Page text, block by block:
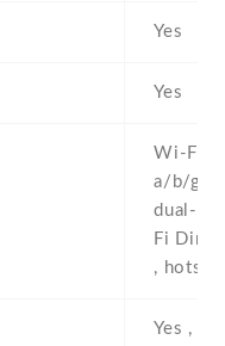
Yes
Yes
Wi-Fi
a/b/g/
dual-
Fi
,
Yes ,